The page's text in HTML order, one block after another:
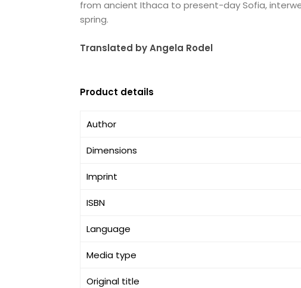
from ancient Ithaca to present-day Sofia,
spring.
Translated by Angela Rodel
Product details
Author
Dimensions
Imprint
ISBN
Language
Media type
Original title